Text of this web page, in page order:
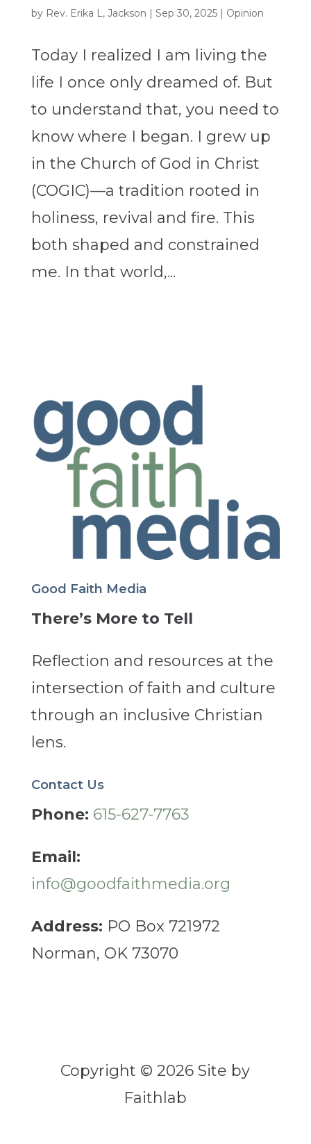
by Rev. Erika L, Jackson | Sep 30, 2025| Opinion
Today I realized I am living the
life I once only dreamed of. But
to understand that, you need to
know where I began. I grew up
in the Church of God in Christ
(COGIC)—a tradition rooted in
holiness, revival and fire. This
both shaped and constrained
me. In that world,...
Good Faith Media
There’s More to Tell
Reflection and resources at the
intersection of faith and culture
through an inclusive Christian
lens.
Contact Us
Phone: 615-627-7763
Email:
info@goodfaithmedia.org
Address: PO Box 721972
Norman, OK 73070
Copyright © 2026 Site by
Faithlab